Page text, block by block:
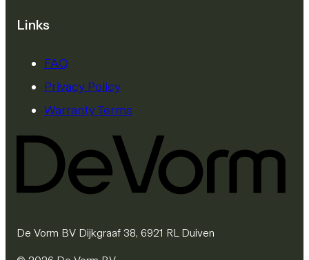
Links
FAQ
Privacy Policy
Warranty Terms
De Vorm BV Dijkgraaf 38, 6921 RL Duiven